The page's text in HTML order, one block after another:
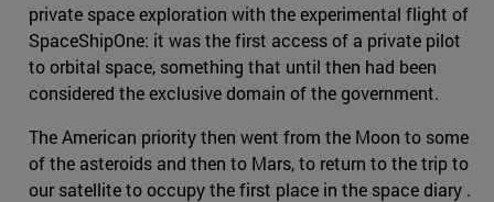
private space exploration with the experimental flight of
SpaceShipOne: it was the first access of a private pilot
to orbital space, something that until then had been
considered the exclusive domain of the government.
The American priority then went from the Moon to some
of the asteroids and then to Mars, to return to the trip to
our satellite to occupy the first place in the space diary .